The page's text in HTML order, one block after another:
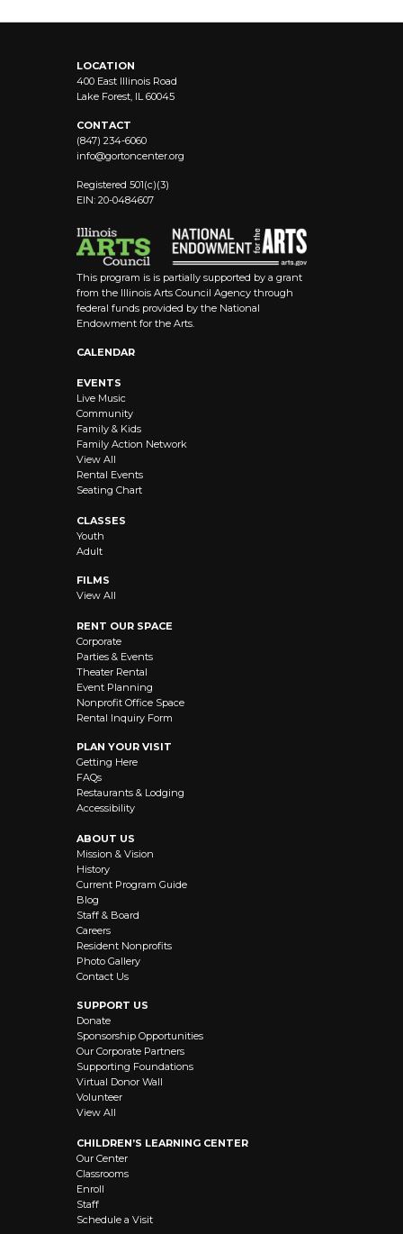
LOCATION
400 East Illinois Road
Lake Forest, IL 60045
CONTACT
(847) 234-6060
info@gortoncenter.org
Registered 501(c)(3)
EIN: 20-0484607
This program is is partially supported by a grant
from the Illinois Arts Council Agency through
federal funds provided by the National
Endowment for the Arts.
CALENDAR
EVENTS
Live Music
Community
Family & Kids
Family Action Network
View All
Rental Events
Seating Chart
CLASSES
Youth
Adult
FILMS
View All
RENT OUR SPACE
Corporate
Parties & Events
Theater Rental
Event Planning
Nonprofit Office Space
Rental Inquiry Form
PLAN YOUR VISIT
Getting Here
FAQs
Restaurants & Lodging
Accessibility
ABOUT US
Mission & Vision
History
Current Program Guide
Blog
Staff & Board
Careers
Resident Nonprofits
Photo Gallery
Contact Us
SUPPORT US
Donate
Sponsorship Opportunities
Our Corporate Partners
Supporting Foundations
Virtual Donor Wall
Volunteer
View All
CHILDREN’S LEARNING CENTER
Our Center
Classrooms
Enroll
Staff
Schedule a Visit